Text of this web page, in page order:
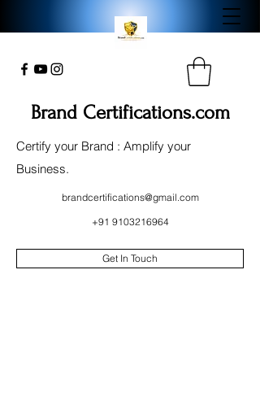
Brand Certifications.com
Certify your Brand : Amplify your
Business.
brandcertifications@gmail.com
+91 9103216964
Get In Touch